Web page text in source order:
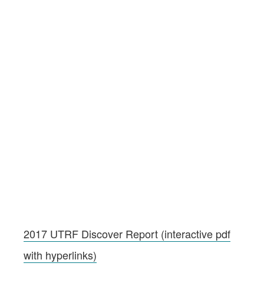
2017 UTRF Discover Report (interactive pdf
with hyperlinks)